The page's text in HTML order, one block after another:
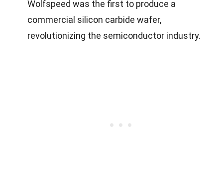
Wolfspeed was the first to produce a
commercial silicon carbide wafer,
revolutionizing the semiconductor industry.